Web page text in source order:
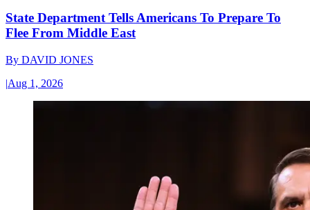
State Department Tells Americans To Prepare To
Flee From Middle East
By DAVID JONES
|Aug 1, 2026